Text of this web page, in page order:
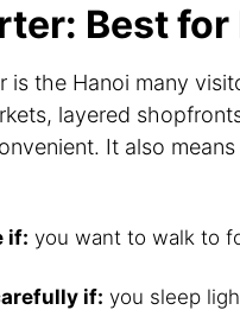
Best
is the Hanoi many
layered
It also
if: you want to walk to
if: you sleep